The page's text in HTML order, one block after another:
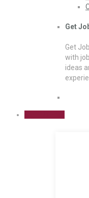
Get
Get
with
ideas